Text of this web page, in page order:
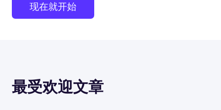
现在就开始
最受欢迎文章